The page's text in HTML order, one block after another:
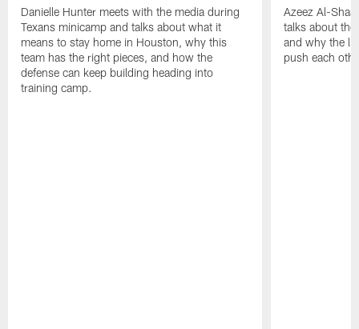
Danielle Hunter meets with the media during
Texans minicamp and talks about what it
means to stay home in Houston, why this
team has the right pieces, and how the
defense can keep building heading into
training camp.
Azeez Al-
talks about
and why the
push each